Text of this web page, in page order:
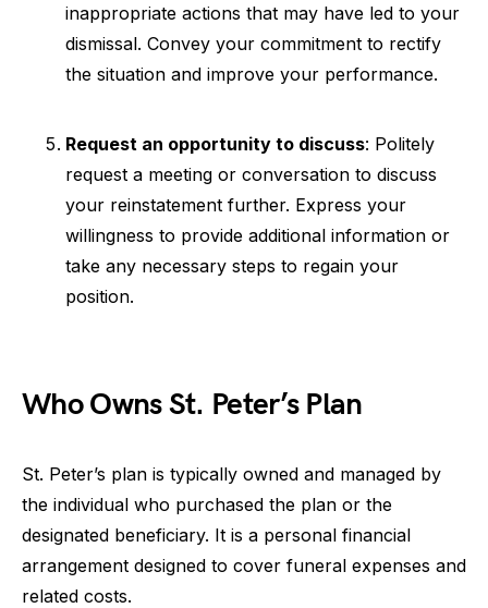
inappropriate actions that may have led to your
dismissal. Convey your commitment to rectify
the situation and improve your performance.
Request an opportunity to discuss: Politely
request a meeting or conversation to discuss
your reinstatement further. Express your
willingness to provide additional information or
take any necessary steps to regain your
position.
Who Owns St. Peter’s Plan
St. Peter’s plan is typically owned and managed by
the individual who purchased the plan or the
designated beneficiary. It is a personal financial
arrangement designed to cover funeral expenses and
related costs.